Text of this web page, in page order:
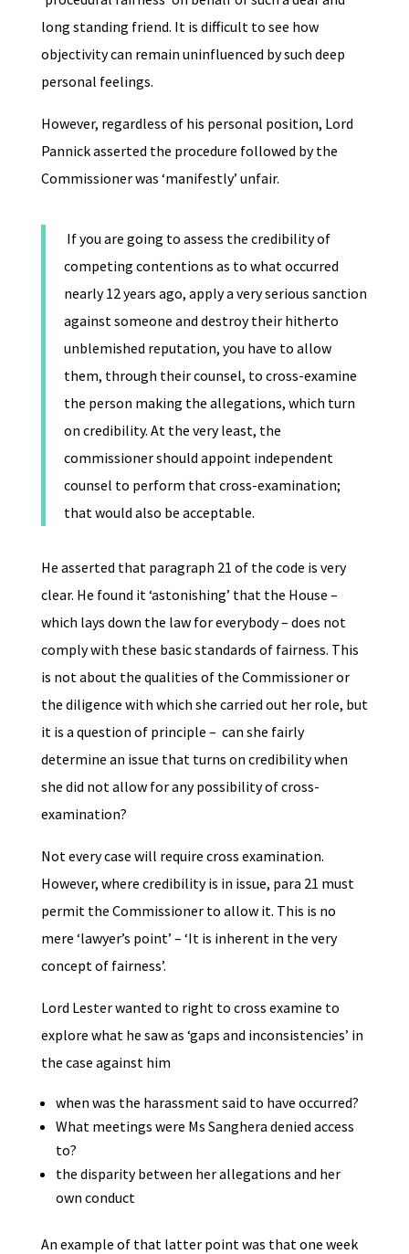
long standing friend. It is difficult to see how
objectivity can remain uninfluenced by such deep
personal feelings.
However, regardless of his personal position, Lord
Pannick asserted the procedure followed by the
Commissioner was ‘manifestly’ unfair.
If you are going to assess the credibility of
competing contentions as to what occurred
nearly 12 years ago, apply a very serious sanction
against someone and destroy their hitherto
unblemished reputation, you have to allow
them, through their counsel, to cross-examine
the person making the allegations, which turn
on credibility. At the very least, the
commissioner should appoint independent
counsel to perform that cross-examination;
that would also be acceptable.
He asserted that paragraph 21 of the code is very
clear. He found it ‘astonishing’ that the House –
which lays down the law for everybody – does not
comply with these basic standards of fairness. This
is not about the qualities of the Commissioner or
the diligence with which she carried out her role, but
it is a question of principle – can she fairly
determine an issue that turns on credibility when
she did not allow for any possibility of cross-
examination?
​Not every case will require cross examination.
However, where credibility is in issue, para 21 must
permit the Commissioner to allow it. This is no
mere ‘lawyer’s point’ – ‘It is inherent in the very
concept of fairness’.
Lord Lester wanted to right to cross examine to
explore what he saw as ‘gaps and inconsistencies’ in
the case against him
when was the harassment said to have occurred?
What meetings were Ms Sanghera denied access
to?
the disparity between her allegations and her
own conduct
An example of that latter point was that one week